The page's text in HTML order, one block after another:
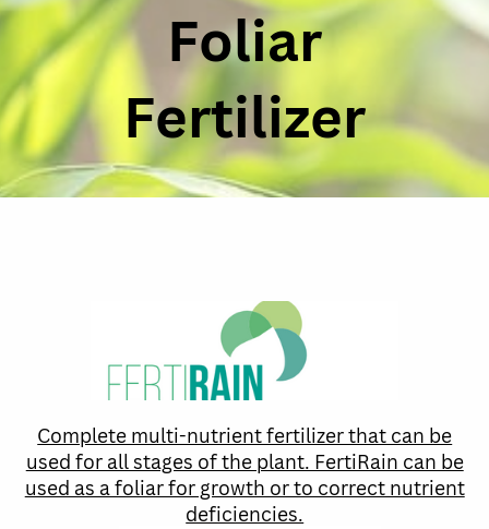
Foliar
Fertilizer
Complete multi-nutrient fertilizer that can be
used for all stages of the plant. FertiRain can be
used as a foliar for growth or to correct nutrient
deficiencies.